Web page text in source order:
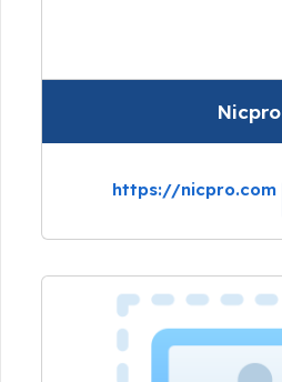
Nicpro
https://nicpro.com